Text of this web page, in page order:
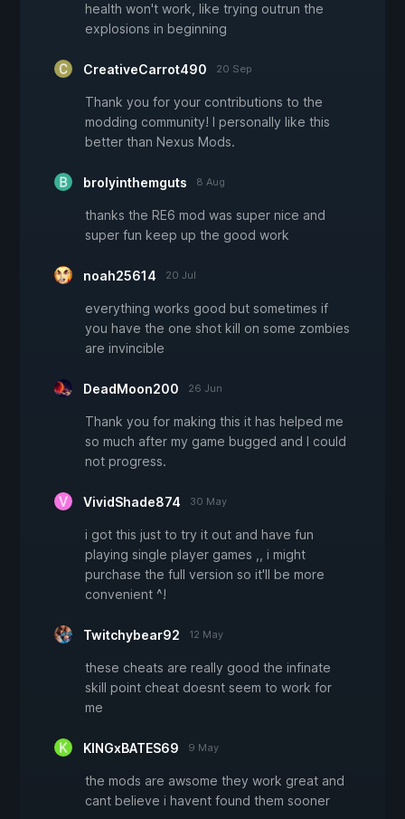
health won't work, like trying outrun the
explosions in beginning
CreativeCarrot490 20 Sep
Thank you for your contributions to the
modding community! I personally like this
better than Nexus Mods.
brolyinthemguts 8 Aug
thanks the RE6 mod was super nice and
super fun keep up the good work
noah25614 20 Jul
everything works good but sometimes if
you have the one shot kill on some zombies
are invincible
DeadMoon200 26 Jun
Thank you for making this it has helped me
so much after my game bugged and I could
not progress.
VividShade874 30 May
i got this just to try it out and have fun
playing single player games ,, i might
purchase the full version so it'll be more
convenient ^!
Twitchybear92 12 May
these cheats are really good the infinate
skill point cheat doesnt seem to work for
me
KINGxBATES69 9 May
the mods are awsome they work great and
cant believe i havent found them sooner